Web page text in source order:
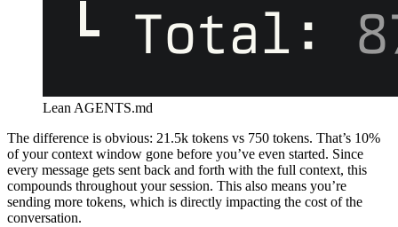
Lean AGENTS.md
The difference is obvious: 21.5k tokens vs 750 tokens. That’s 10%
of your context window gone before you’ve even started. Since
every message gets sent back and forth with the full context, this
compounds throughout your session. This also means you’re
sending more tokens, which is directly impacting the cost of the
conversation.